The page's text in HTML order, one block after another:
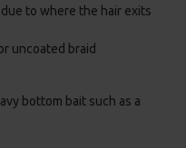
to where the hair exits
uncoated braid
bottom bait such as a